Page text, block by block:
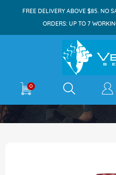
FREE DELIVERY ABOVE $85. NO
ORDERS: UP TO 7
0 E-
Home Paul Mitchell